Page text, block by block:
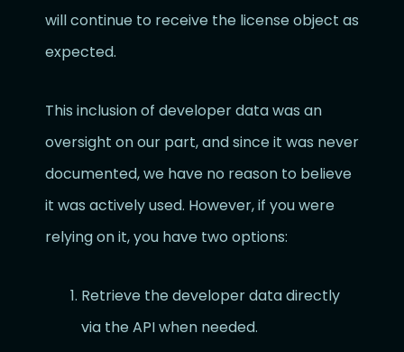
will continue to receive the license object as
expected.
This inclusion of developer data was an
oversight on our part, and since it was never
documented, we have no reason to believe
it was actively used. However, if you were
relying on it, you have two options:
Retrieve the developer data directly
via the API when needed.